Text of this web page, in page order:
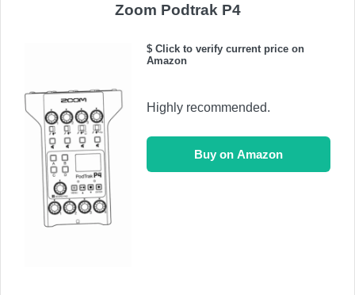
Zoom Podtrak P4
$ Click to verify current price on
Amazon
Highly recommended.
Buy on Amazon